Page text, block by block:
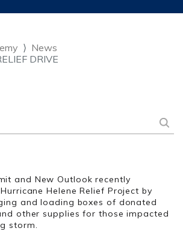
News
DRIVE
and New Outlook recently
Helene Relief Project by
and loading boxes of donated
other supplies for those impacted
storm.